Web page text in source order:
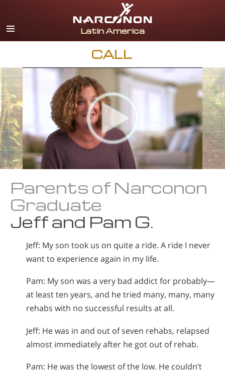
Español
English
Italiano
Français
Deutsch
Czech
All Regions/Languages
CALL
Parents of Narconon
Graduate
Jeff and Pam G.
Jeff: My son took us on quite a ride. A ride I never
want to experience again in my life.
Pam: My son was a very bad addict for probably—
at least ten years, and he tried many, many, many
rehabs with no successful results at all.
Jeff: He was in and out of seven rehabs, relapsed
almost immediately after he got out of rehab.
Pam: He was the lowest of the low. He couldn’t